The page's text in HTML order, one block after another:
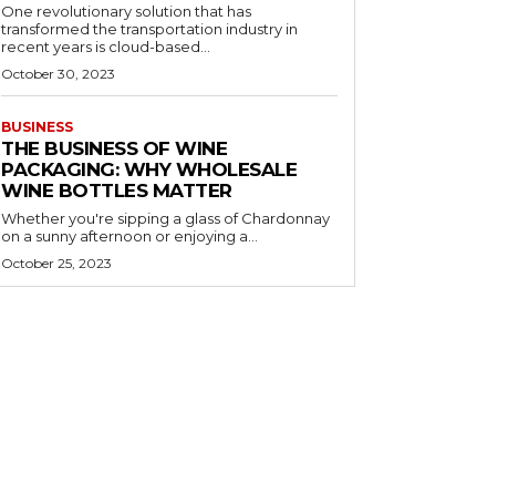
One revolutionary solution that has
transformed the transportation industry in
recent years is cloud-based...
October 30, 2023
BUSINESS
THE BUSINESS OF WINE
PACKAGING: WHY WHOLESALE
WINE BOTTLES MATTER
Whether you're sipping a glass of Chardonnay
on a sunny afternoon or enjoying a...
October 25, 2023